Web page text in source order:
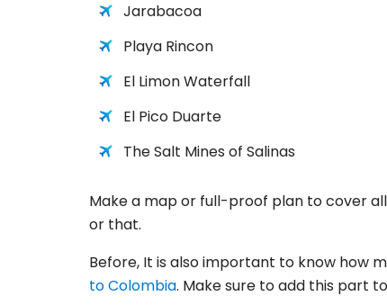
Jarabacoa
Playa Rincon
El Limon Waterfall
El Pico Duarte
The Salt Mines of Salinas
Make a map or full-proof plan to cover
or that.
Before, It is also important to know how
to Colombia. Make sure to add this part